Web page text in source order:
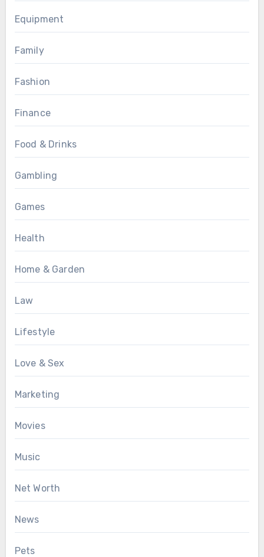
Equipment
Family
Fashion
Finance
Food & Drinks
Gambling
Games
Health
Home & Garden
Law
Lifestyle
Love & Sex
Marketing
Movies
Music
Net Worth
News
Pets